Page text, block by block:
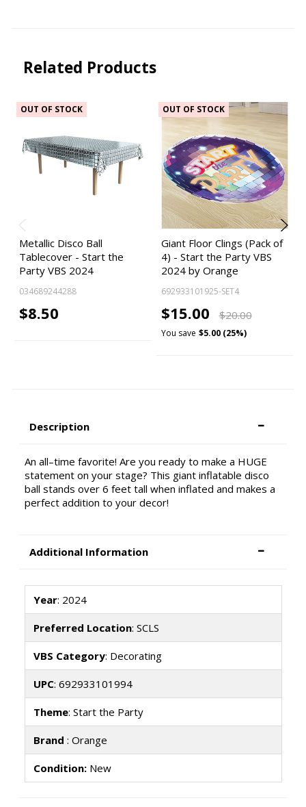
Related Products
OUT OF STOCK
Metallic Disco Ball
Tablecover - Start the
Party VBS 2024
034689244288
$8.50
OUT OF STOCK
Giant Floor Clings (Pack of
4) - Start the Party VBS
2024 by Orange
692933101925-SET4
$15.00 $20.00
You save $5.00 (25%)
Description
An all–time favorite! Are you ready to make a HUGE
statement on your stage? This giant inflatable disco
ball stands over 6 feet tall when inflated and makes a
perfect addition to your decor!
Additional Information
Year: 2024
Preferred Location: SCLS
VBS Category: Decorating
UPC: 692933101994
Theme: Start the Party
Brand : Orange
Condition:New